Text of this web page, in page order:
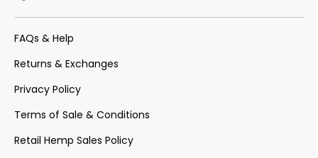
FAQs & Help
Returns & Exchanges
Privacy Policy
Terms of Sale & Conditions
Retail Hemp Sales Policy